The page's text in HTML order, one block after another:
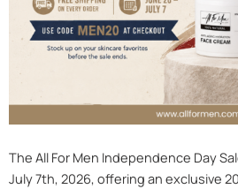
The All For Men Independence Day
July 7th, 2026, offering an exclusive